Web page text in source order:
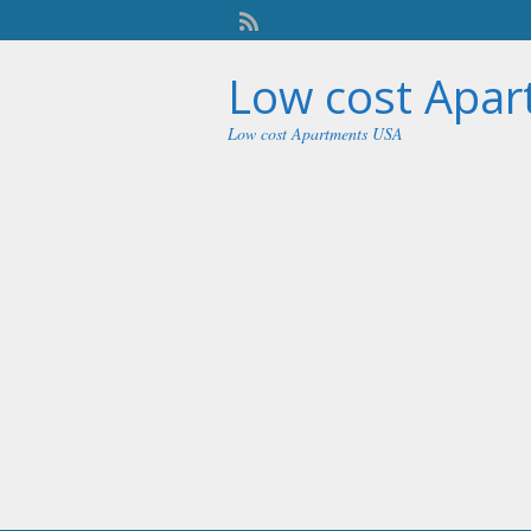
Low cost
Low cost Apartments USA